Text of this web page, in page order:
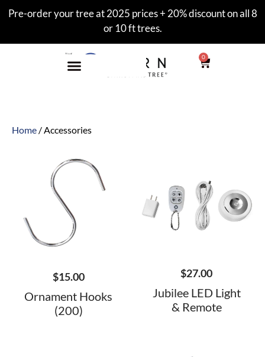
Pre-order your tree at 2025 prices + 20% discount on all 8
or 10 ft trees.
0
Home / Accessories
$15.00
Ornament Hooks
(200)
$27.00
Jubilee LED Light
& Remote